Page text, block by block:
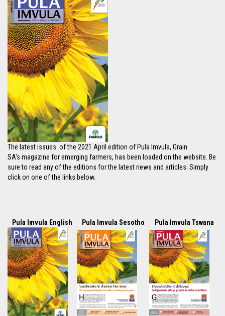
The latest issues of the 2021 April edition of Pula Imvula, Grain
SA's magazine for emerging farmers, has been loaded on the website. Be
sure to read any of the editions for the latest news and articles. Simply
click on one of the links below.
Pula Imvula English Pula Imvula Sesotho Pula Imvula Tswana